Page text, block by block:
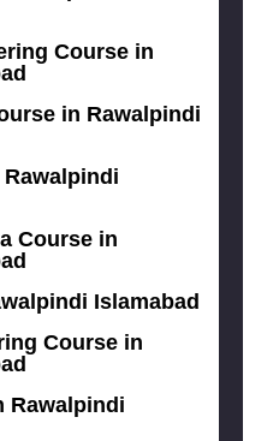
Course in
in Rawalpindi
Rawalpindi
Course in
Islamabad
Course in
Rawalpindi